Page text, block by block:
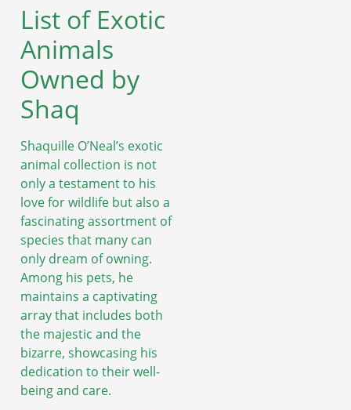
List of Exotic
Animals
Owned by
Shaq
Shaquille O’Neal’s exotic
animal collection is not
only a testament to his
love for wildlife but also a
fascinating assortment of
species that many can
only dream of owning.
Among his pets, he
maintains a captivating
array that includes both
the majestic and the
bizarre, showcasing his
dedication to their well-
being and care.